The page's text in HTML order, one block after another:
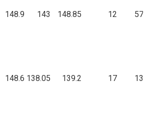
148.9 143 148.85 12
148.6 138.05 139.2 17